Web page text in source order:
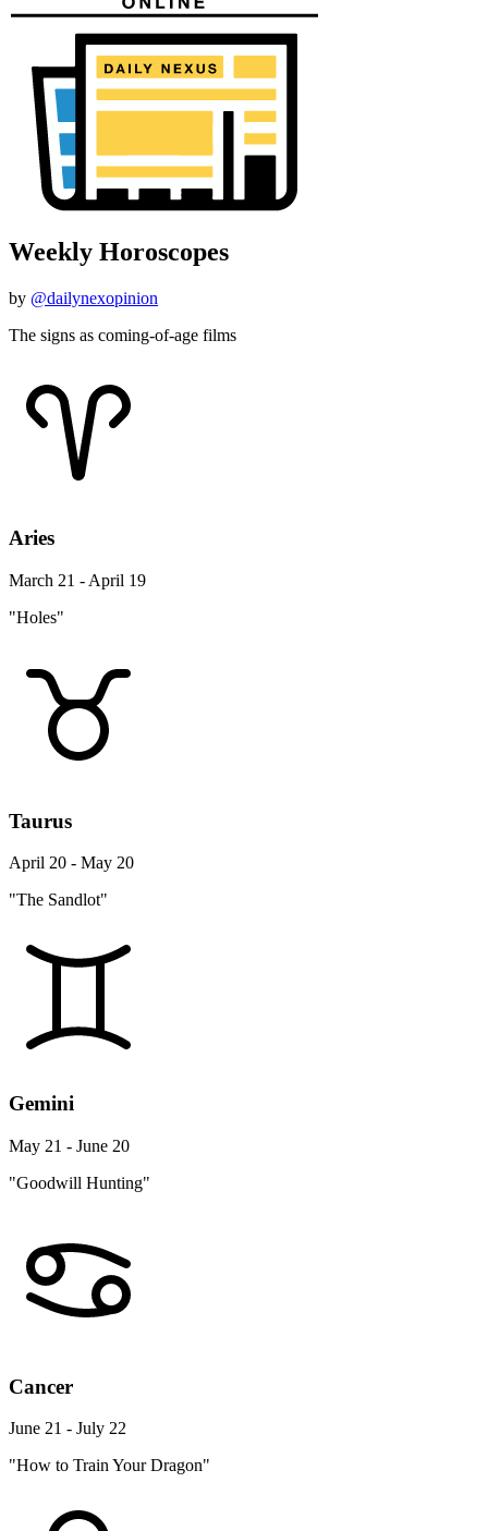
Weekly Horoscopes
by @dailynexopinion
The signs as coming-of-age films
Aries
March 21 - April 19
"Holes"
Taurus
April 20 - May 20
"The Sandlot"
Gemini
May 21 - June 20
"Goodwill Hunting"
Cancer
June 21 - July 22
"How to Train Your Dragon"